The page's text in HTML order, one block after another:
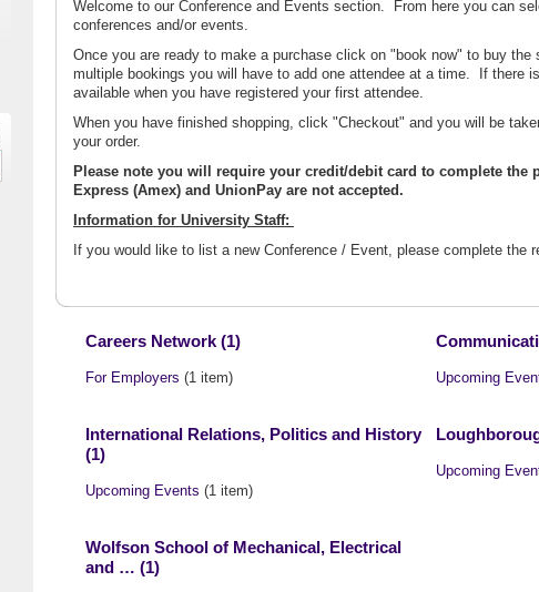
Welcome to our Conference and Events section. From here you can
conferences and/or events.
Once you are ready to make a purchase click on "book now" to buy
multiple bookings you will have to add one attendee at a time. If there
available when you have registered your first attendee.
When you have finished shopping, click "Checkout" and you will be
your order.
Please note you will require your credit/debit card to complete the
Express (Amex) and UnionPay are not accepted.
Information for University Staff:
If you would like to list a new Conference / Event, please complete the
Careers Network (1)
For Employers (1 item) Upcoming
International Relations, Politics and History
(1)
Upcoming Events (1 item)
Upcoming
Wolfson School of Mechanical, Electrical
and … (1)